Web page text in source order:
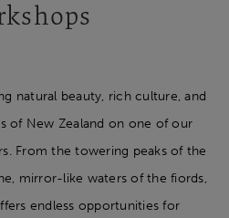
natural beauty, rich culture, and
of New Zealand on one of our
From the towering peaks of the
mirror-like waters of the fiords,
endless opportunities for